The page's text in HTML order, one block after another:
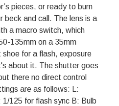
pieces, or ready to burn
beck and call. The lens is a
a macro switch, which
135mm on a 35mm
for a flash, exposure
about it. The shutter goes
there no direct control
are as follows: L:
125 for flash sync B: Bulb